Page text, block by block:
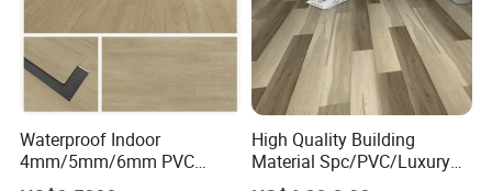
Waterproof Indoor
4mm/5mm/6mm PVC
Plastic Plank Tiles Click
High Quality Building
Material Spc/PVC/Luxury
Vinyl Plank/Planks